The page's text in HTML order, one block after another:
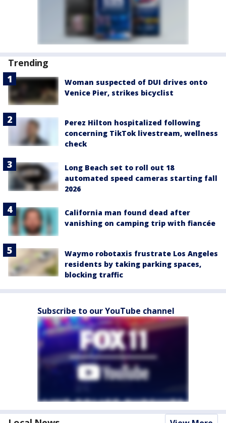
Trending
Woman suspected of DUI drives onto
Venice Pier, strikes bicyclist
Perez Hilton hospitalized following
concerning TikTok livestream, wellness
check
Long Beach set to roll out 18
automated speed cameras starting fall
2026
California man found dead after
vanishing on camping trip with fiancée
Waymo robotaxis frustrate Los Angeles
residents by taking parking spaces,
blocking traffic
Subscribe to our YouTube channel